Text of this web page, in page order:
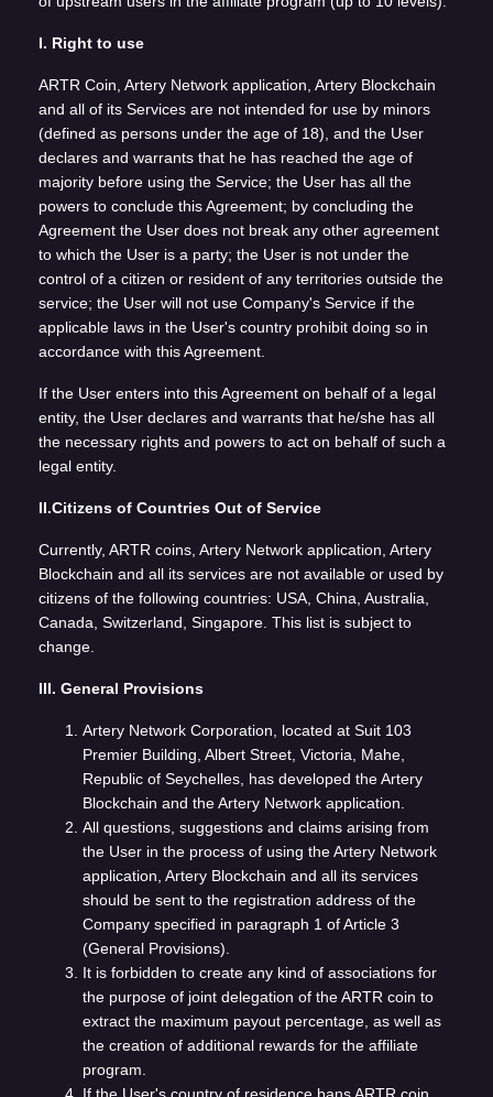
I. Right to use
ARTR Coin, Artery Network application, Artery Blockchain
and all of its Services are not intended for use by minors
(defined as persons under the age of 18), and the User
declares and warrants that he has reached the age of
majority before using the Service; the User has all the
powers to conclude this Agreement; by concluding the
Agreement the User does not break any other agreement
to which the User is a party; the User is not under the
control of a citizen or resident of any territories outside the
service; the User will not use Company's Service if the
applicable laws in the User's country prohibit doing so in
accordance with this Agreement.
If the User enters into this Agreement on behalf of a legal
entity, the User declares and warrants that he/she has all
the necessary rights and powers to act on behalf of such a
legal entity.
II.Citizens of Countries Out of Service
Currently, ARTR coins, Artery Network application, Artery
Blockchain and all its services are not available or used by
citizens of the following countries: USA, China, Australia,
Canada, Switzerland, Singapore. This list is subject to
change.
III. General Provisions
Artery Network Corporation, located at Suit 103
Premier Building, Albert Street, Victoria, Mahe,
Republic of Seychelles, has developed the Artery
Blockchain and the Artery Network application.
All questions, suggestions and claims arising from
the User in the process of using the Artery Network
application, Artery Blockchain and all its services
should be sent to the registration address of the
Company specified in paragraph 1 of Article 3
(General Provisions).
It is forbidden to create any kind of associations for
the purpose of joint delegation of the ARTR coin to
extract the maximum payout percentage, as well as
the creation of additional rewards for the affiliate
program.